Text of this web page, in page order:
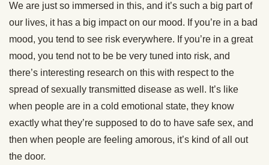
We are just so immersed in this, and it’s such a big part of
our lives, it has a big impact on our mood. If you’re in a bad
mood, you tend to see risk everywhere. If you’re in a great
mood, you tend not to be be very tuned into risk, and
there’s interesting research on this with respect to the
spread of sexually transmitted disease as well. It’s like
when people are in a cold emotional state, they know
exactly what they’re supposed to do to have safe sex, and
then when people are feeling amorous, it’s kind of all out
the door.